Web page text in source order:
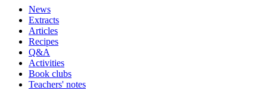
News
Extracts
Articles
Recipes
Q&A
Activities
Book clubs
Teachers' notes